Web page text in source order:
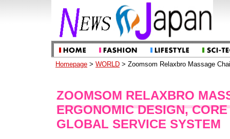
Homepage > WORLD > Zoomsom Relaxbro Massage
ZOOMSOM RELAXBRO
ERGONOMIC DESIGN,
GLOBAL SERVICE SYSTEM